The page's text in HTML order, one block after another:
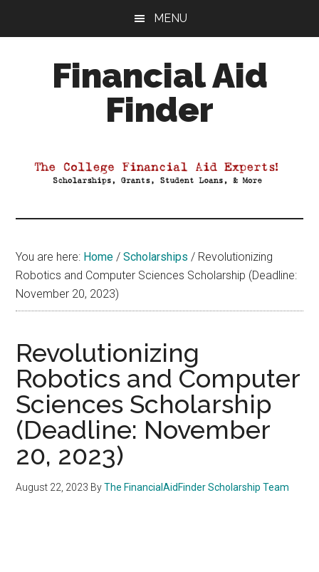
MENU
Financial Aid
Finder
Aid
You are here: Home / Scholarships / Revolutionizing
Robotics and Computer Sciences Scholarship (Deadline:
November 20, 2023)
Revolutionizing
Robotics and Computer
Sciences Scholarship
(Deadline: November
20, 2023)
August 22, 2023 ByThe FinancialAidFinder Scholarship Team